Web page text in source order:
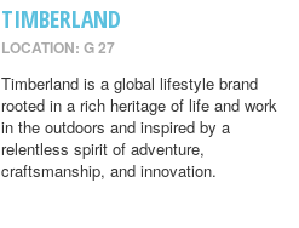
TIMBERLAND
LOCATION: G 27
Timberland is a global lifestyle brand
rooted in a rich heritage of life and work
in the outdoors and inspired by a
relentless spirit of adventure,
craftsmanship, and innovation.